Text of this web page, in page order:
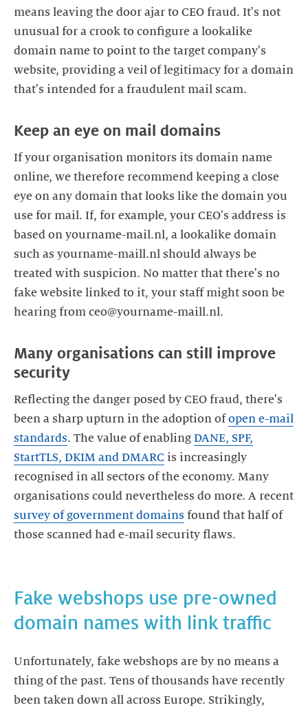
means leaving the door ajar to CEO fraud. It's not
unusual for a crook to configure a lookalike
domain name to point to the target company's
website, providing a veil of legitimacy for a domain
If your organisation monitors its domain name
online, we therefore recommend keeping a close
eye on any domain that looks like the domain you
use for mail. If, for example, your CEO's address is
based on yourname-mail.nl, a lookalike domain
such as yourname-maill.nl should always be
treated with suspicion. No matter that there's no
fake website linked to it, your staff might soon be
Many organisations can still improve
Reflecting the danger posed by CEO fraud, there's
been a sharp upturn in the adoption ofopen e-mail
standards. The value of enabling DANE, SPF,
StartTLS, DKIM and DMARC is increasingly
recognised in all sectors of the economy. Many
organisations could nevertheless do more. A recent
survey of government domains found that half of
those scanned had e-mail security flaws.
Fake webshops use pre-owned
domain names with link traffic
Unfortunately, fake webshops are by no means a
thing of the past. Tens of thousands have recently
been taken down all across Europe. Strikingly,